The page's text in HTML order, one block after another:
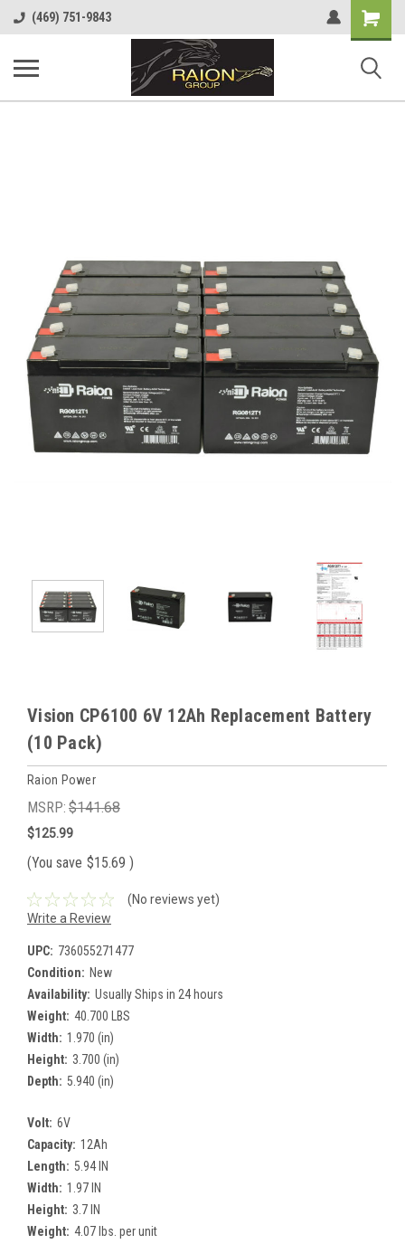
(469) 751-9843
Shopping
Cart
Vision CP6100 6V 12Ah Replacement Battery
(10 Pack)
Raion Power
MSRP: $141.68
$125.99
(You save $15.69 )
(No reviews yet)
Write a Review
UPC: 736055271477
Condition: New
Availability: Usually Ships in 24 hours
Weight: 40.700 LBS
Width: 1.970 (in)
Height: 3.700 (in)
Depth: 5.940 (in)
Volt: 6V
Capacity: 12Ah
Length: 5.94 IN
Width: 1.97 IN
Height: 3.7 IN
Weight: 4.07 lbs. per unit